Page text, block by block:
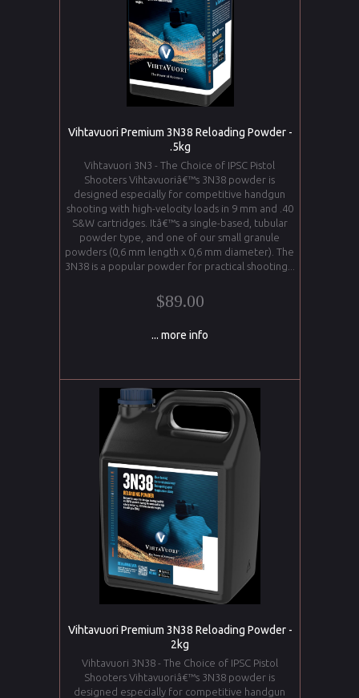
Vihtavuori Premium 3N38 Reloading Powder -
.5kg
Vihtavuori 3N3 - The Choice of IPSC Pistol
Shooters Vihtavuoriâ€™s 3N38 powder is
designed especially for competitive handgun
shooting with high-velocity loads in 9 mm and .40
S&W cartridges. Itâ€™s a single-based, tubular
powder type, and one of our small granule
powders (0,6 mm length x 0,6 mm diameter). The
3N38 is a popular powder for practical shooting...
$89.00
... more info
Vihtavuori Premium 3N38 Reloading Powder -
2kg
Vihtavuori 3N38 - The Choice of IPSC Pistol
Shooters Vihtavuoriâ€™s 3N38 powder is
designed especially for competitive handgun